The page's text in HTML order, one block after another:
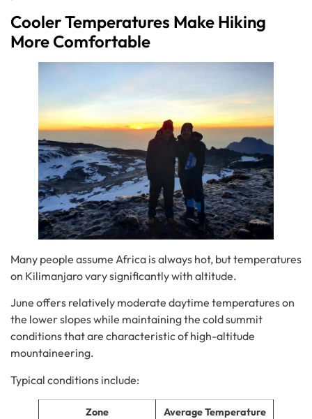
Cooler Temperatures Make Hiking
More Comfortable
Many people assume Africa is always hot, but temperatures
on Kilimanjaro vary significantly with altitude.
June offers relatively moderate daytime temperatures on
the lower slopes while maintaining the cold summit
conditions that are characteristic of high-altitude
mountaineering.
Typical conditions include:
Zone Average Temperature